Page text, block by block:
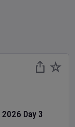
2026 Day 3